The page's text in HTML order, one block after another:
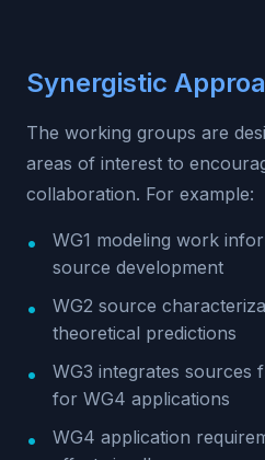
Synergistic
The working groups are
areas of interest to
collaboration. For example:
WG1 modeling work
source development
WG2 source
theoretical predictions
WG3 integrates sources
for WG4 applications
WG4 application